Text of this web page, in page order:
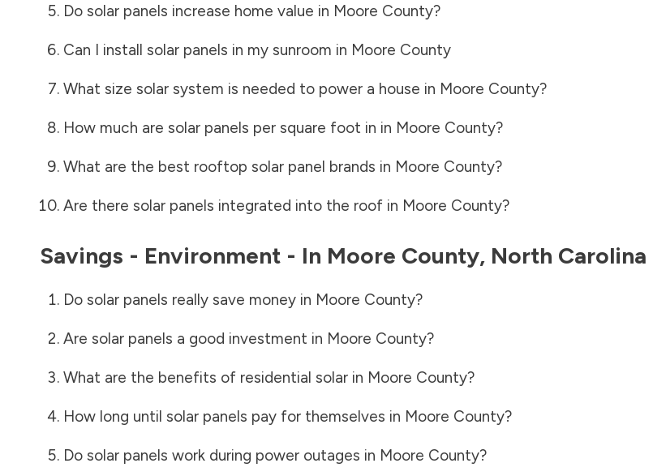
Do solar panels increase home value in Moore County?
Can I install solar panels in my sunroom in Moore County
What size solar system is needed to power a house in Moore County?
How much are solar panels per square foot in in Moore County?
What are the best rooftop solar panel brands in Moore County?
Are there solar panels integrated into the roof in Moore County?
Savings - Environment - In Moore County, North Carolina
Do solar panels really save money in Moore County?
Are solar panels a good investment in Moore County?
What are the benefits of residential solar in Moore County?
How long until solar panels pay for themselves in Moore County?
Do solar panels work during power outages in Moore County?